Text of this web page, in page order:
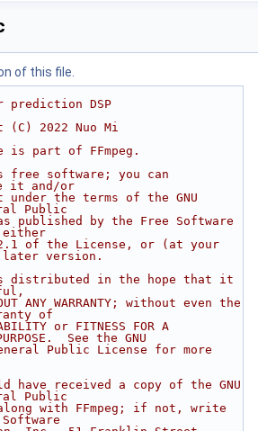
of this file.
prediction DSP
(C) 2022 Nuo Mi
part of FFmpeg.
free software; you can
it and/or
the terms of the GNU
Public
published by the Free Software
either
of the License, or (at your
later version.
distributed in the hope that it
ANY WARRANTY; without even the
of
or FITNESS FOR A
See the GNU
Public License for more
have received a copy of the GNU
Public
with FFmpeg; if not, write